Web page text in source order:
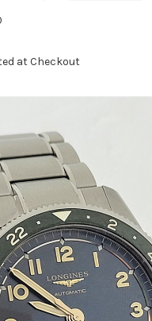
at Checkout